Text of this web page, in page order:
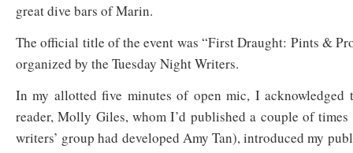
great dive bars of Marin.
The official title of the event was “First Draught: Pints &
organized by the Tuesday Night Writers.
In my allotted five minutes of open mic, I acknowledged
reader, Molly Giles, whom I’d published a couple of times
writers’ group had developed Amy Tan), introduced my